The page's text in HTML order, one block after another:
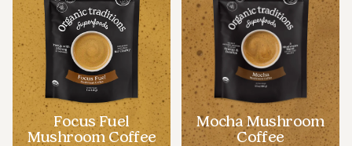
Focus Fuel
Mushroom Coffee
Mocha Mushroom
Coffee